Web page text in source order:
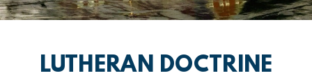
LUTHERAN DOCTRINE